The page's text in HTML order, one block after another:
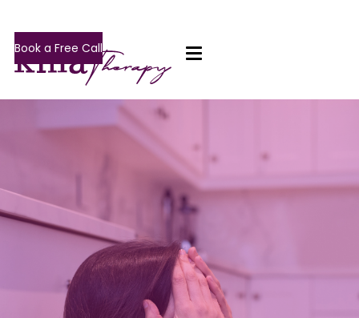
Book a Free Call